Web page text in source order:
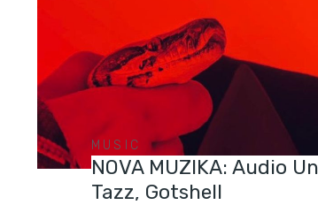
MUSIC
NOVA MUZIKA: Audio
Tazz, Gotshell